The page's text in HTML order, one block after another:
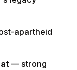
site
the most
rituals with